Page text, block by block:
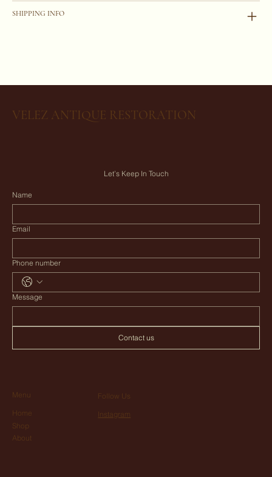
SHIPPING INFO
VELEZ ANTIQUE RESTORATION
Let’s Keep In Touch
Name
Email
Phone number
Message
Contact us
Menu
Home
Shop
About
Follow Us
Instagram